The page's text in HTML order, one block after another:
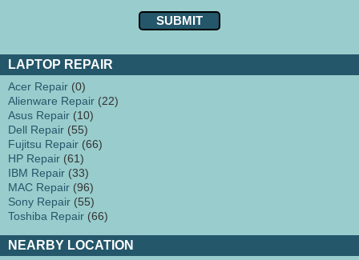
LAPTOP REPAIR
Acer Repair (0)
Alienware Repair (22)
Asus Repair (10)
Dell Repair (55)
Fujitsu Repair (66)
HP Repair (61)
IBM Repair (33)
MAC Repair (96)
Sony Repair (55)
Toshiba Repair (66)
NEARBY LOCATION